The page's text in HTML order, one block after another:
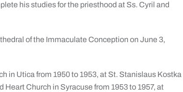
his studies for the priesthood at Ss. Cyril and
of the Immaculate Conception on June 3,
in Utica from 1950 to 1953, at St. Stanislaus Kostka
Heart Church in Syracuse from 1953 to 1957, at